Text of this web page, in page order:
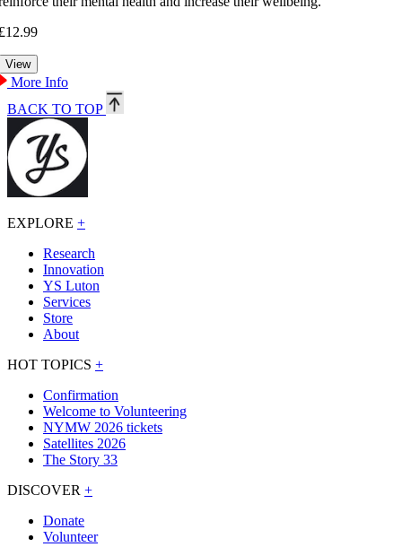
More Info
BACK TO TOP
EXPLORE +
Research
Innovation
YS Luton
Services
Store
About
HOT TOPICS +
Confirmation
Welcome to Volunteering
NYMW 2026 tickets
Satellites 2026
The Story 33
DISCOVER +
Donate
Volunteer